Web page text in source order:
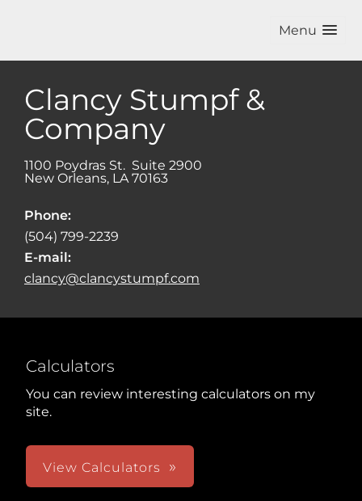
Menu
Clancy Stumpf &
Company
1100 Poydras St. Suite 2900
New Orleans, LA 70163
Phone:
(504) 799-2239
E-mail:
clancy@clancystumpf.com
Calculators
You can review interesting calculators on my
site.
View Calculators